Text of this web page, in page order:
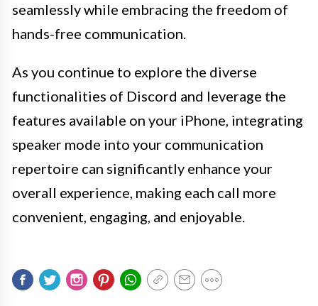
seamlessly while embracing the freedom of
hands-free communication.
As you continue to explore the diverse
functionalities of Discord and leverage the
features available on your iPhone, integrating
speaker mode into your communication
repertoire can significantly enhance your
overall experience, making each call more
convenient, engaging, and enjoyable.